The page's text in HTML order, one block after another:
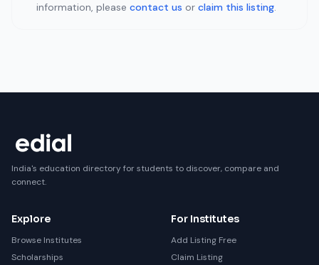
information, please contact us or claim this listing.
India's education directory for students to discover, compare and
connect.
Explore
Browse Institutes
Scholarships
For Institutes
Add Listing Free
Claim Listing